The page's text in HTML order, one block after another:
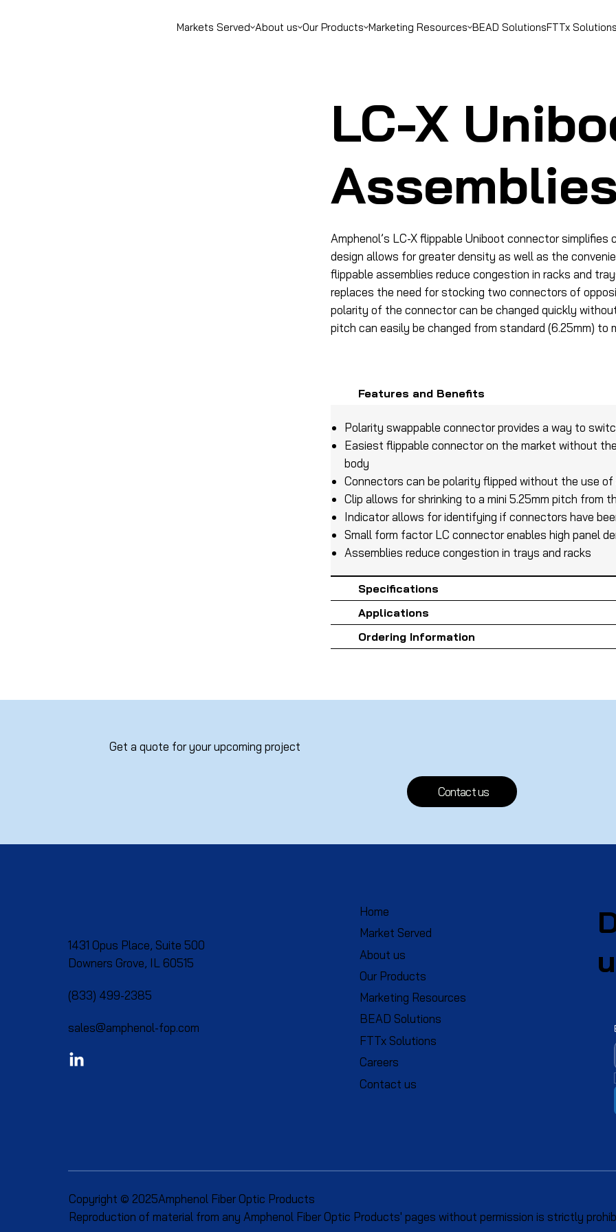
Markets Served About us Our Products Marketing Resources BEAD SolutionsFTTx Solutions
LC-X
Assemblies
Amphenol’s LC-X flippable Uniboot connector
design allows for greater density as well as the
flippable assemblies reduce congestion in racks and
replaces the need for stocking two connectors of
polarity of the connector can be changed quickly
pitch can easily be changed from standard (6.25mm) to
Features and Benefits
Polarity swappable connector provides a way to
Easiest flippable connector on the market without
body
Connectors can be polarity flipped without the use
Clip allows for shrinking to a mini 5.25mm pitch from
Indicator allows for identifying if connectors have
Small form factor LC connector enables high panel
Assemblies reduce congestion in trays and racks
Specifications
Applications
Ordering Information
Get a quote for your upcoming project
Contact us
1431 Opus Place, Suite 500
Downers Grove, IL 60515​
(833) 499-2385
sales@amphenol-fop.com
Home
Market Served
About us
Our Products
Marketing Resources
BEAD Solutions
FTTx Solutions
Careers
Contact us
Copyright © 2025Amphenol Fiber Optic Products
Reproduction of material from any Amphenol Fiber Optic Products' pages without permission is strictly